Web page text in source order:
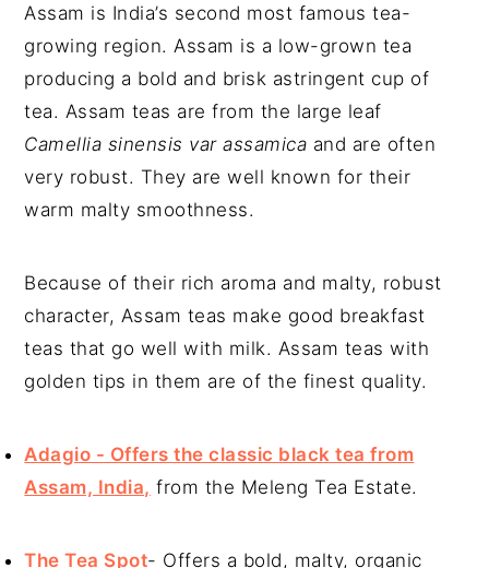
Assam is India’s second most famous tea-
growing region. Assam is a low-grown tea
producing a bold and brisk astringent cup of
tea. Assam teas are from the large leaf
Camellia sinensis var assamica and are often
very robust. They are well known for their
warm malty smoothness.
Because of their rich aroma and malty, robust
character, Assam teas make good breakfast
teas that go well with milk. Assam teas with
golden tips in them are of the finest quality.
Adagio - Offers the classic black tea from
Assam, India, from the Meleng Tea Estate.
The Tea Spot- Offers a bold, malty, organic